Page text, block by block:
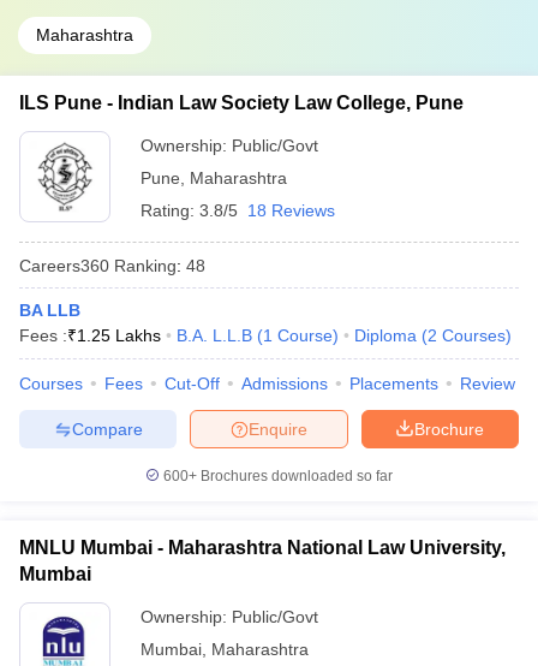
Maharashtra
ILS Pune - Indian Law Society Law College, Pune
Ownership: Public/Govt
Pune
Maharashtra
Rating: 3.8/5 18 Reviews
Careers360 Ranking: 48
BA LLB
Fees :₹1.25 Lakhs B.A. L.L.B (1 Course) Diploma (2 Courses)
Courses Fees Cut-Off Admissions Placements Review
Brochure
Enquire
Compare
600+ Brochures downloaded so far
MNLU Mumbai - Maharashtra National Law University,
Mumbai
Ownership: Public/Govt
Mumbai Maharashtra